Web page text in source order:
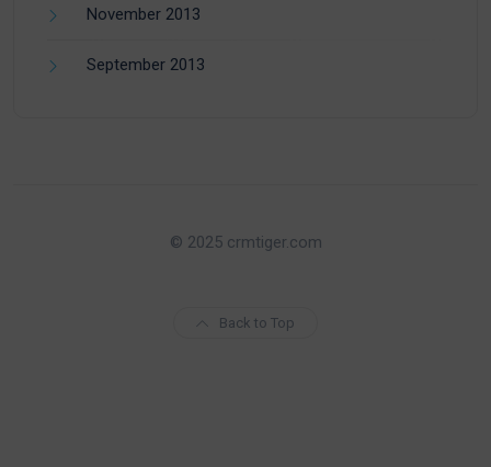
November 2013
September 2013
© 2025 crmtiger.com
Back to Top